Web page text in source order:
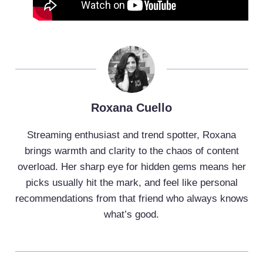
Roxana Cuello
Streaming enthusiast and trend spotter, Roxana
brings warmth and clarity to the chaos of content
overload. Her sharp eye for hidden gems means her
picks usually hit the mark, and feel like personal
recommendations from that friend who always knows
what’s good.